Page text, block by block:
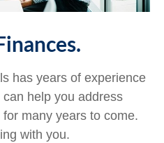
has years of experience
help you address
many years to come.
with you.